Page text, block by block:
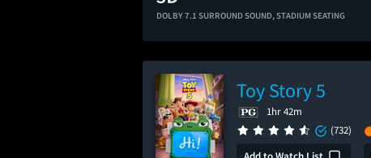
DOLBY 7.1 SURROUND SOUND,STADIUM SEATING
Toy Story 5
1hr 42m
(732)